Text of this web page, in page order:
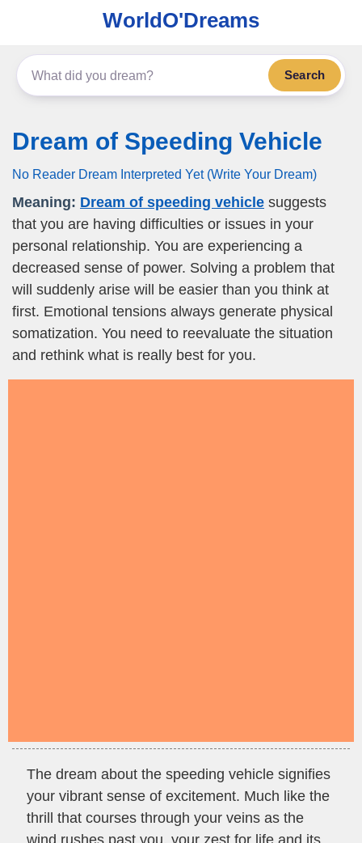
WorldO'Dreams
Search
Dream of Speeding Vehicle
No Reader Dream Interpreted Yet (Write Your Dream)
Meaning: Dream of speeding vehicle suggests
that you are having difficulties or issues in your
personal relationship. You are experiencing a
decreased sense of power. Solving a problem that
will suddenly arise will be easier than you think at
first. Emotional tensions always generate physical
somatization. You need to reevaluate the situation
and rethink what is really best for you.
The dream about the speeding vehicle signifies
your vibrant sense of excitement. Much like the
thrill that courses through your veins as the